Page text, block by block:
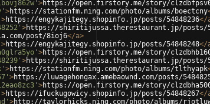
>https://open.firstory.me/story/
>https://stationfm.ning.com/photo/albums/boectcny
>https://engykajitegy.shopinfo.jp/posts/54848236</
>https://shiritijussa.therestaurant.jp/posts/
post/8ioj6</a>
>https://engykajitegy.shopinfo.jp/posts/54848248</
>https://open.firstory.me/story/
>https://shiritijussa.therestaurant.jp/posts/
>https://stationfm.ning.com/photo/albums/tlthyapk
>https://luwagehongax.amebaownd.com/posts/
>https://open.firstory.me/story/
>https://ifuckugowicy.shopinfo.jp/posts/54848267</
>http://taylorhicks.ning.com/photo/albums/